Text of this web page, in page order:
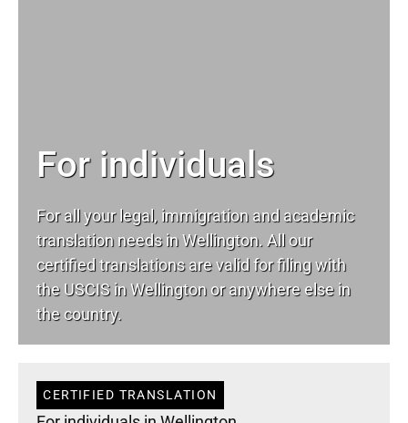
For individuals
For all your legal, immigration and academic
translation needs in Wellington. All our
certified translations are valid for filing with
the USCIS in Wellington or anywhere else in
the country.
CERTIFIED TRANSLATION